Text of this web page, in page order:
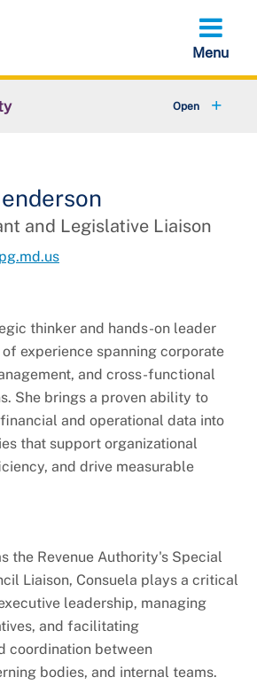
Parking
Unit
and Legislative Liaison
thinker and hands-on leader
experience spanning corporate
and cross-functional
She brings a proven ability to
and operational data into
that support organizational
and drive measurable
the Revenue Authority's Special
Liaison, Consuela plays a critical
leadership, managing
and facilitating
coordination between
bodies, and internal teams.